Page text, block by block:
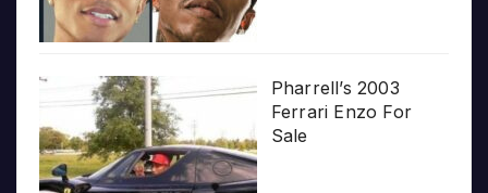
Pharrell’s 2003
Ferrari Enzo For
Sale